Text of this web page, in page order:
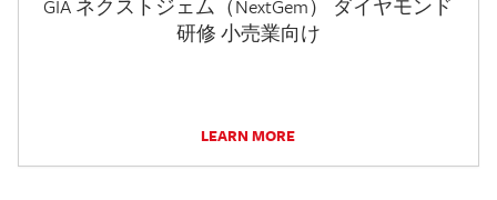
GIA ネクストジェム（NextGem） ダイヤモンド
研修 小売業向け
LEARN MORE